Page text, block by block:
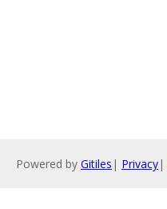
Powered by Gitiles | Privacy|